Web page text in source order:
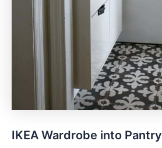
IKEA Wardrobe into Pantry